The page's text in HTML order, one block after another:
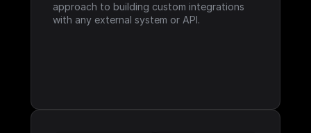
approach to building custom integrations
with any external system or API.